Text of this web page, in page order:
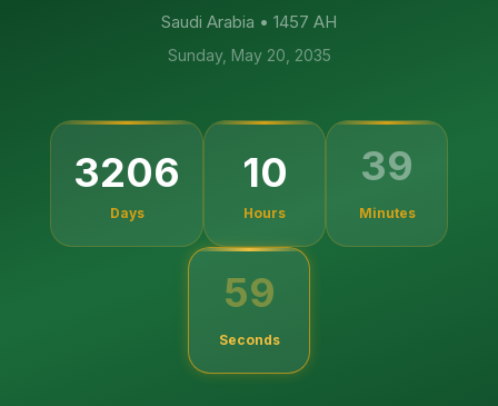
Saudi Arabia • 1457 AH
Sunday, May 20, 2035
3206
Days
10
Hours
39
Minutes
58
Seconds